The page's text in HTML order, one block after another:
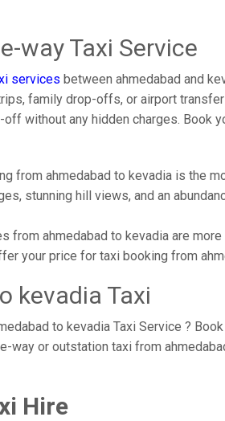
way Taxi Service
services between ahmedabad and
family drop-offs, or airport
without any hidden charges. Book
from ahmedabad to kevadia is the
stunning hill views, and an
from ahmedabad to kevadia are
your price for taxi booking from
kevadia Taxi
to kevadia Taxi Service ?
way or outstation taxi from
Hire